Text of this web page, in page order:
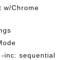
w/Chrome
inc: sequential